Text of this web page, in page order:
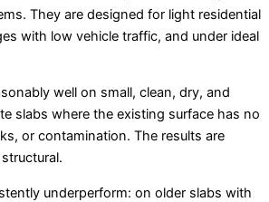
They are designed for light residential
with low vehicle traffic, and under ideal
well on small, clean, dry, and
slabs where the existing surface has no
or contamination. The results are
underperform: on older slabs with